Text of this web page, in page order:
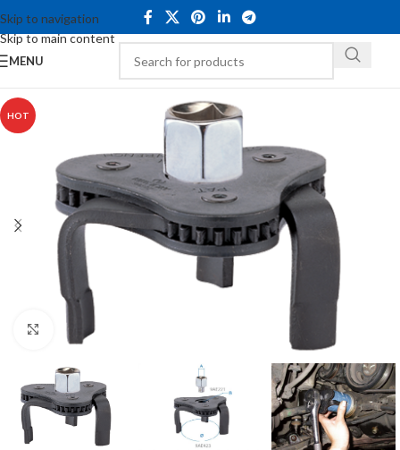
Skip to navigation
Skip to main content
MENU
HOT
Click to enlarge